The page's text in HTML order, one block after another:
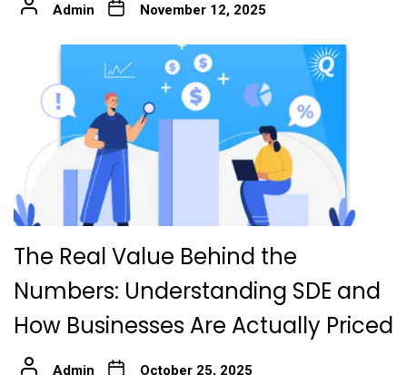
Admin November 12, 2025
The Real Value Behind the
Numbers: Understanding SDE and
How Businesses Are Actually Priced
Admin October 25, 2025